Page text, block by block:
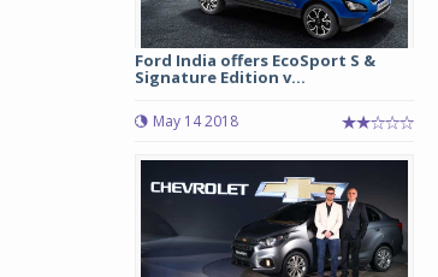
Ford India offers EcoSport S &
Signature Edition v...
May 14 2018